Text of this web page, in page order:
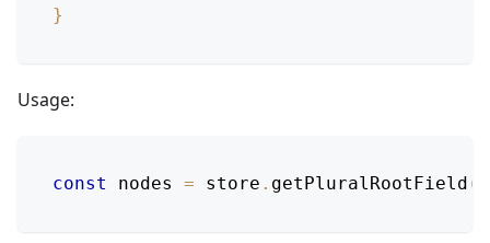
}
Usage:
const nodes = store . getPluralRootField (